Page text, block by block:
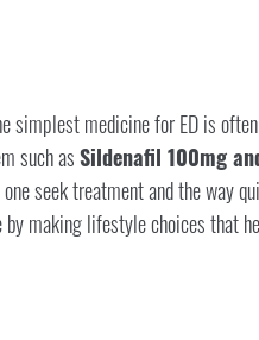
simplest medicine for ED is
such asSildenafil 100mg
seek treatment and the way
making lifestyle choices that